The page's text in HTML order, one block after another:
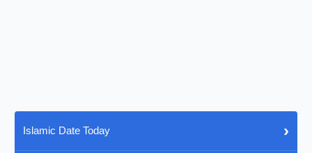
Islamic Date Today ›